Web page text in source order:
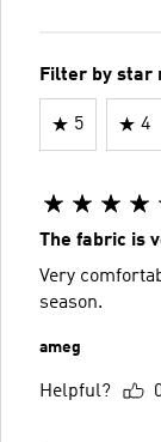
Filter by star
5 4
The fabric is
Very
season.
ameg
Helpful?